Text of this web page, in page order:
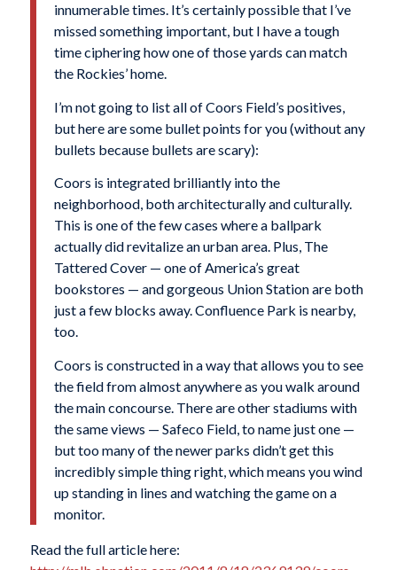
innumerable times. It’s certainly possible that I’ve
missed something important, but I have a tough
time ciphering how one of those yards can match
the Rockies’ home.
I’m not going to list all of Coors Field’s positives,
but here are some bullet points for you (without any
bullets because bullets are scary):
Coors is integrated brilliantly into the
neighborhood, both architecturally and culturally.
This is one of the few cases where a ballpark
actually did revitalize an urban area. Plus, The
Tattered Cover — one of America’s great
bookstores — and gorgeous Union Station are both
just a few blocks away. Confluence Park is nearby,
too.
Coors is constructed in a way that allows you to see
the field from almost anywhere as you walk around
the main concourse. There are other stadiums with
the same views — Safeco Field, to name just one —
but too many of the newer parks didn’t get this
incredibly simple thing right, which means you wind
up standing in lines and watching the game on a
monitor.
Read the full article here: